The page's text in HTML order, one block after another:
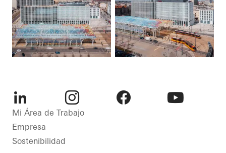
LinkedIn Instagram
Mi Área de Trabajo
Empresa
Sostenibilidad